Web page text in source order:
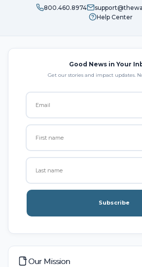
800.460.8974
Help Center
Good News in Your
Get our stories and impact updates.
Subscribe
Our Mission